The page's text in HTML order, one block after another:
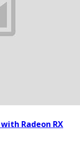
Radeon RX